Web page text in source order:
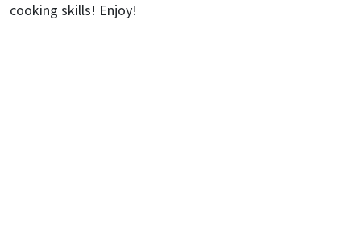
cooking skills! Enjoy!